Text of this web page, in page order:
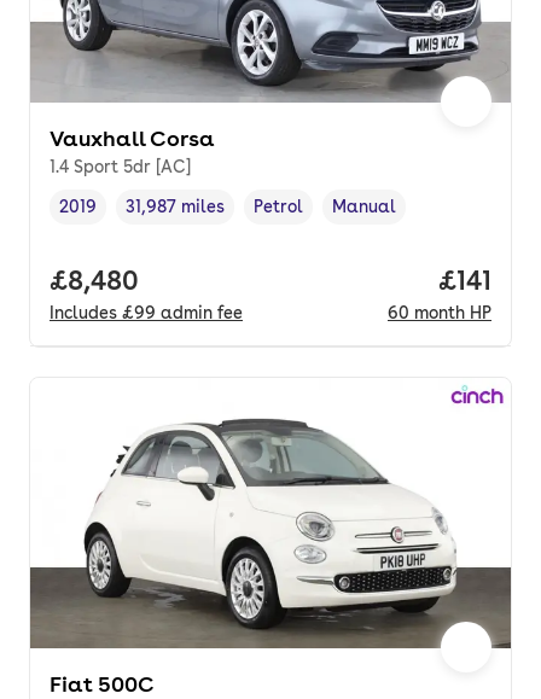
Vauxhall Corsa
1.4 Sport 5dr [AC]
Vehicle year,
2019
Mileage,
31,987 miles
Fuel type ,
Petrol
Transmission type
Manual
Full price.
£8,480
Includes £99 admin fee
Price
£141
60 month HP
Fiat 500C